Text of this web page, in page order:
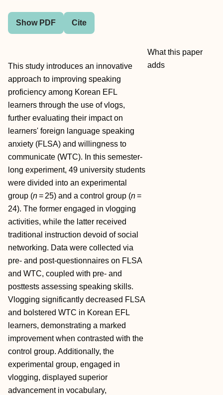
Show PDF Cite
This study introduces an innovative
approach to improving speaking
proficiency among Korean EFL
learners through the use of vlogs,
further evaluating their impact on
learners' foreign language speaking
anxiety (FLSA) and willingness to
communicate (WTC). In this semester‐
long experiment, 49 university students
were divided into an experimental
group (n= 25) and a control group (n=
24). The former engaged in vlogging
activities, while the latter received
traditional instruction devoid of social
networking. Data were collected via
pre‐ and post‐questionnaires on FLSA
and WTC, coupled with pre‐ and
posttests assessing speaking skills.
Vlogging significantly decreased FLSA
and bolstered WTC in Korean EFL
learners, demonstrating a marked
improvement when contrasted with the
control group. Additionally, the
experimental group, engaged in
vlogging, displayed superior
advancement in vocabulary,
What this paper
adds